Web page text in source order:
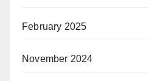
February 2025
November 2024